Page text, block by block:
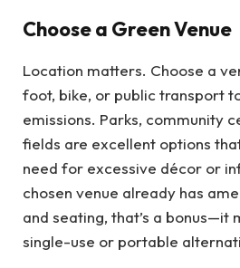
Choose a Green Venue
Location matters. Choose a
foot, bike, or public transport
emissions. Parks, community
fields are excellent options
need for excessive décor or
chosen venue already has
and seating, that’s a bonus—it
single-use or portable